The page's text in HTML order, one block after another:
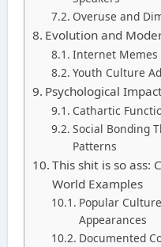
Overuse and
Evolution and
Internet Memes
Youth Culture
Psychological
Cathartic
Social Bonding
Patterns
This shit is so ass:
World Examples
Popular
Appearances
Documented